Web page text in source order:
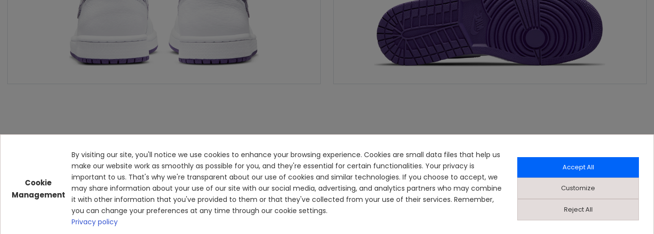
Cookie
Management
By visiting our site, you'll notice we use cookies to enhance your browsing experience. Cookies are small data files that help us
make our website work as smoothly as possible for you, and they're essential for certain functionalities. Your privacy is
important to us. That's why we're transparent about our use of cookies and similar technologies. If you choose to accept, we
may share information about your use of our site with our social media, advertising, and analytics partners who may combine
it with other information that you've provided to them or that they've collected from your use of their services. Remember,
you can change your preferences at any time through our cookie settings.
Privacy policy
Accept All
Customize
Reject All